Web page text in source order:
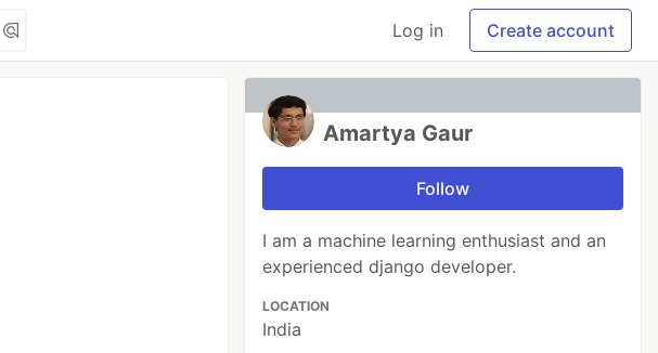
Log in Create account
Amartya Gaur
Follow
I am a machine learning enthusiast and an
experienced django developer.
LOCATION
India